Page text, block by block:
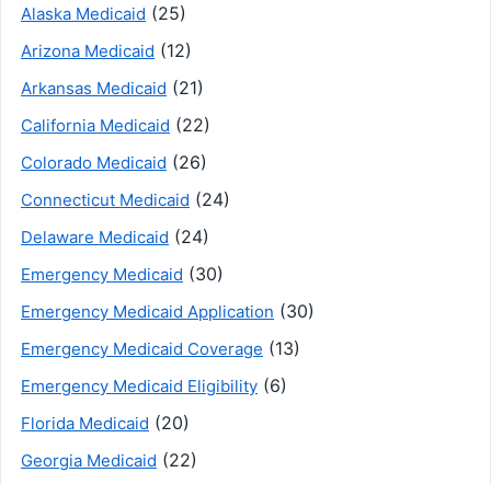
Alaska Medicaid (25)
Arizona Medicaid (12)
Arkansas Medicaid (21)
California Medicaid (22)
Colorado Medicaid (26)
Connecticut Medicaid (24)
Delaware Medicaid (24)
Emergency Medicaid (30)
Emergency Medicaid Application (30)
Emergency Medicaid Coverage (13)
Emergency Medicaid Eligibility (6)
Florida Medicaid (20)
Georgia Medicaid (22)